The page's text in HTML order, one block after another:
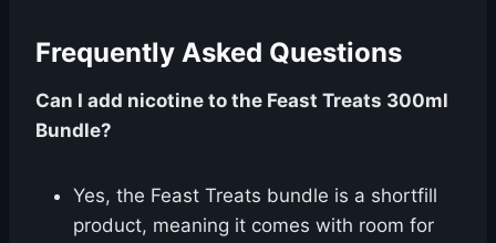
Frequently Asked Questions
Can I add nicotine to the Feast Treats 300ml
Bundle?
Yes, the Feast Treats bundle is a shortfill
product, meaning it comes with room for